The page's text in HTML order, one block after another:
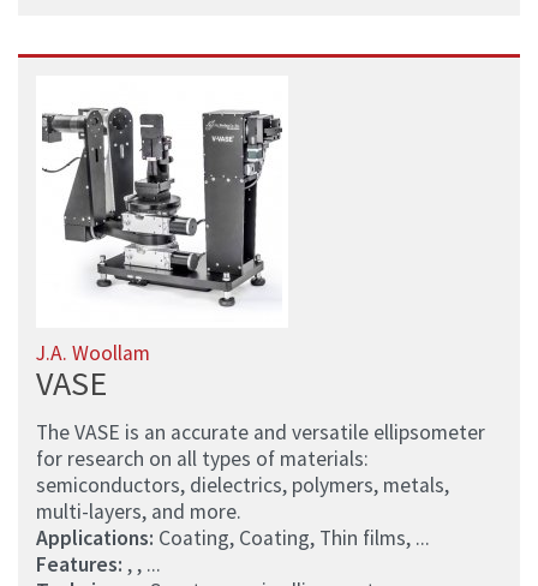
J.A. Woollam
VASE
The VASE is an accurate and versatile ellipsometer
for research on all types of materials:
semiconductors, dielectrics, polymers, metals,
multi-layers, and more.
Applications: Coating, Coating, Thin films, ...
Features: , , ...